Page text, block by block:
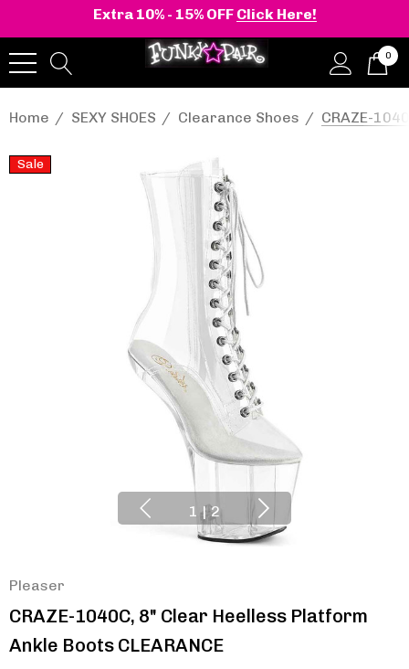
Extra 10% - 15% OFF Click Here!
0
Home SEXY SHOES Clearance Shoes CRAZE-
Sale
1 | 2
Pleaser
CRAZE-1040C, 8" Clear Heelless Platform
Ankle Boots CLEARANCE